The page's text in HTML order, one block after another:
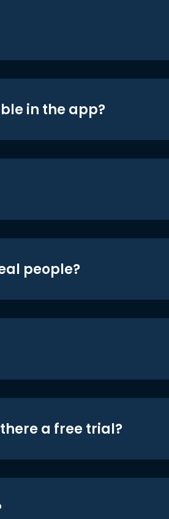
in the app?
people?
a free trial?